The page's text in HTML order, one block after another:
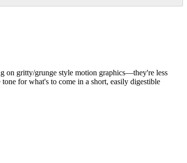
on gritty/grunge style motion graphics—they're less
for what's to come in a short, easily digestible